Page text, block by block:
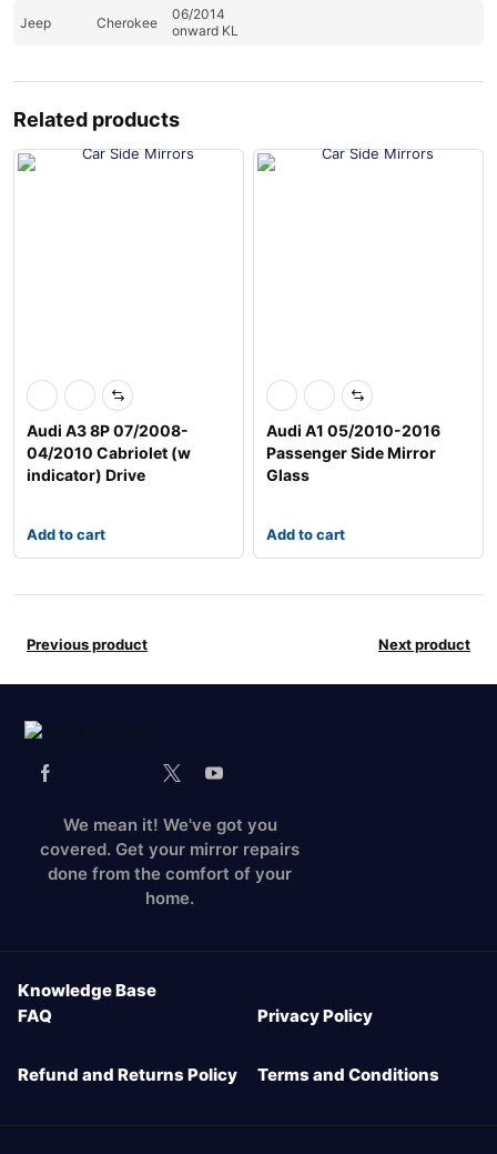
Jeep Cherokee
06/2014
onward KL
Related products
Audi A3 8P 07/2008-
04/2010 Cabriolet (w
indicator) Drive
Add to cart
Audi A1 05/2010-2016
Passenger Side Mirror
Glass
Add to cart
Previous product Next product
We mean it! We've got you
covered. Get your mirror repairs
done from the comfort of your
home.
Knowledge Base
FAQ
Privacy Policy
Refund and Returns Policy Terms and Conditions